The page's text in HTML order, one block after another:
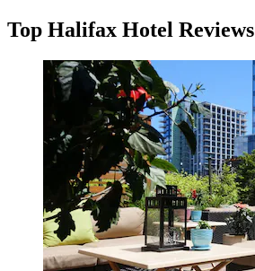
Top Halifax Hotel Reviews